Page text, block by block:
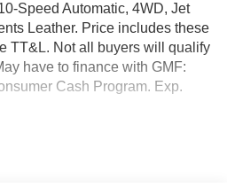
Speed Automatic, 4WD, Jet
Leather. Price includes these
TT&L. Not all buyers will qualify
have to finance with GMF:
Cash Program. Exp.